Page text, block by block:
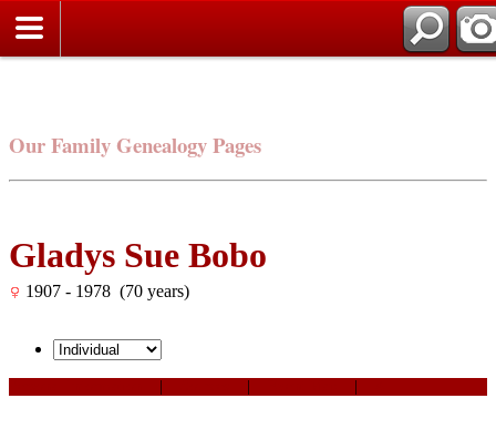
Our Family Genealogy Pages
Gladys Sue Bobo
1907 - 1978 (70 years)